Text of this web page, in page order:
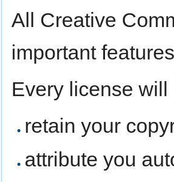
All Creative
important
Every license
retain your
attribute you